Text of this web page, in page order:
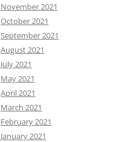
November 2021
October 2021
September 2021
August 2021
July 2021
May 2021
April 2021
March 2021
February 2021
January 2021